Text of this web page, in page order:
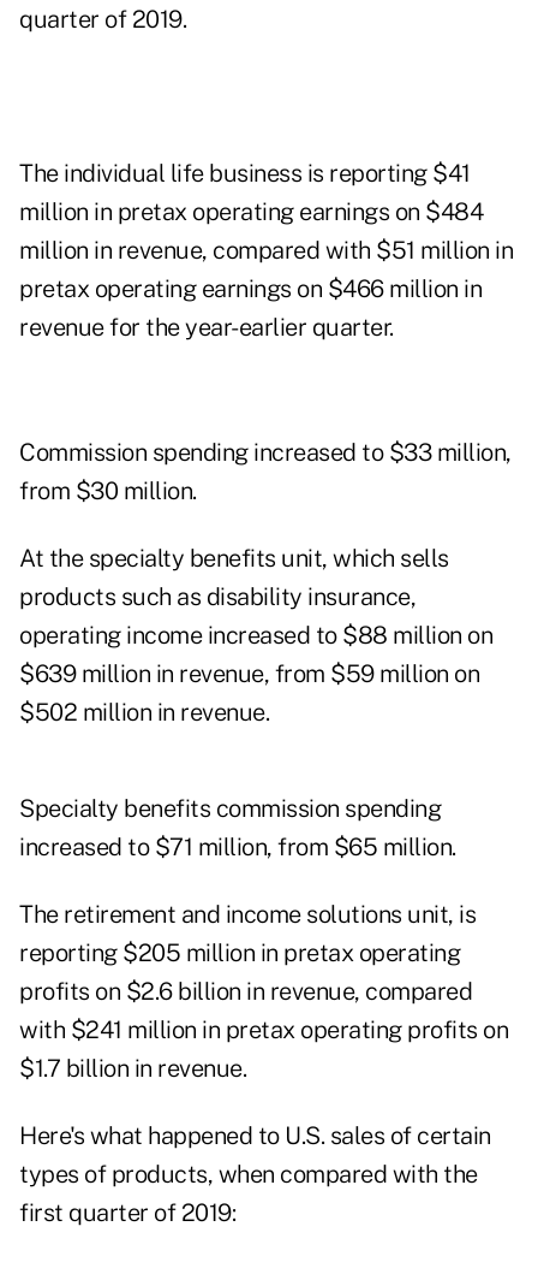
quarter of 2019.
The individual life business is reporting $41
million in pretax operating earnings on $484
million in revenue, compared with $51 million in
pretax operating earnings on $466 million in
revenue for the year-earlier quarter.
Commission spending increased to $33 million,
from $30 million.
At the specialty benefits unit, which sells
products such as disability insurance,
operating income increased to $88 million on
$639 million in revenue, from $59 million on
$502 million in revenue.
Specialty benefits commission spending
increased to $71 million, from $65 million.
The retirement and income solutions unit, is
reporting $205 million in pretax operating
profits on $2.6 billion in revenue, compared
with $241 million in pretax operating profits on
$1.7 billion in revenue.
Here's what happened to U.S. sales of certain
types of products, when compared with the
first quarter of 2019: